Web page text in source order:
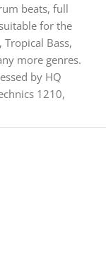
beats, full
for the
Bass,
more genres.
by HQ
1210,
more. All the
so all
promo folder
Singomakers
used by